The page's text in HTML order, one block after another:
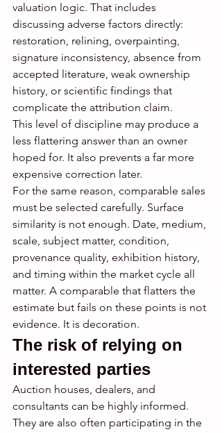
valuation logic. That includes
discussing adverse factors directly:
restoration, relining, overpainting,
signature inconsistency, absence from
accepted literature, weak ownership
history, or scientific findings that
complicate the attribution claim.
This level of discipline may produce a
less flattering answer than an owner
hoped for. It also prevents a far more
expensive correction later.
For the same reason, comparable sales
must be selected carefully. Surface
similarity is not enough. Date, medium,
scale, subject matter, condition,
provenance quality, exhibition history,
and timing within the market cycle all
matter. A comparable that flatters the
estimate but fails on these points is not
evidence. It is decoration.
The risk of relying on
interested parties
Auction houses, dealers, and
consultants can be highly informed.
They are also often participating in the